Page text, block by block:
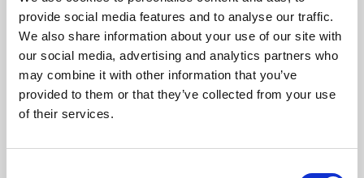
provide social media features and to analyse our traffic.
We also share information about your use of our site with
our social media, advertising and analytics partners who
may combine it with other information that you’ve
provided to them or that they’ve collected from your use
of their services.
Phoenix’s art and digital culture programme presents
free exhibitions by artists from across the world,
supported by Arts Council England and De Montfort
University.